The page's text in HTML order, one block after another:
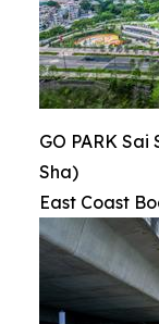
GO PARK
Sha)
East Coast